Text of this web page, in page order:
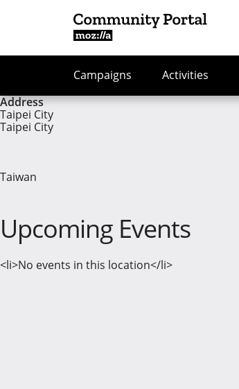
Campaigns Activities
Address
Taipei City
Taipei City
Taiwan
Upcoming Events
<li>No events in this location</li>